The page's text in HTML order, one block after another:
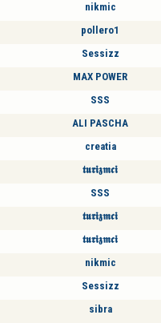
nikmic
pollero1
Sessizz
MAX POWER
SSS
ALI PASCHA
creatia
𝖙𝖚𝖗𝖎𝖟𝖒𝖈𝖎
SSS
𝖙𝖚𝖗𝖎𝖟𝖒𝖈𝖎
𝖙𝖚𝖗𝖎𝖟𝖒𝖈𝖎
nikmic
Sessizz
sibra